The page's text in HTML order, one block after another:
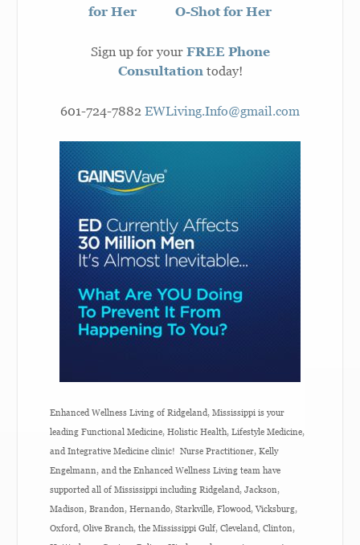
for Her
O-Shot for Her
Sign up for yourFREE Phone
Consultation today!
601-724-7882 EWLiving.Info@gmail.com
Enhanced Wellness Living of Ridgeland, Mississippi is your
leading Functional Medicine, Holistic Health, Lifestyle Medicine,
and Integrative Medicine clinic! Nurse Practitioner, Kelly
Engelmann, and the Enhanced Wellness Living team have
supported all of Mississippi including Ridgeland, Jackson,
Madison, Brandon, Hernando, Starkville, Flowood, Vicksburg,
Oxford, Olive Branch, the Mississippi Gulf, Cleveland, Clinton,